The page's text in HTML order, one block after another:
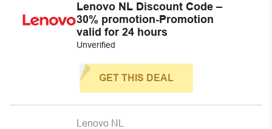
Lenovo NL Discount Code –
30% promotion-Promotion
valid for 24 hours
Unverified
GET THIS DEAL
Lenovo NL